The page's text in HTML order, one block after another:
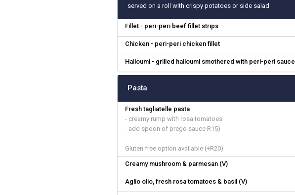
served on a roll with crispy potatoes or side salad
Fillet - peri-peri beef fillet strips
Chicken - peri-peri chicken fillet
Halloumi - grilled halloumi smothered with peri-peri sauce
Pasta
Fresh tagliatelle pasta
- creamy rump with rosa tomatoes
- add spoon of prego sauce R15)
Gluten free option available (+R20)
Creamy mushroom & parmesan (V)
Aglio olio, fresh rosa tomatoes & basil (V)